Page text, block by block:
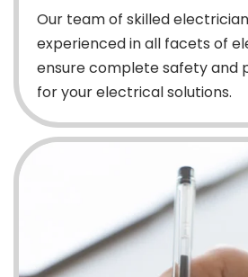
Our team of skilled
experienced in all facets of
ensure complete safety and
for your electrical solutions.